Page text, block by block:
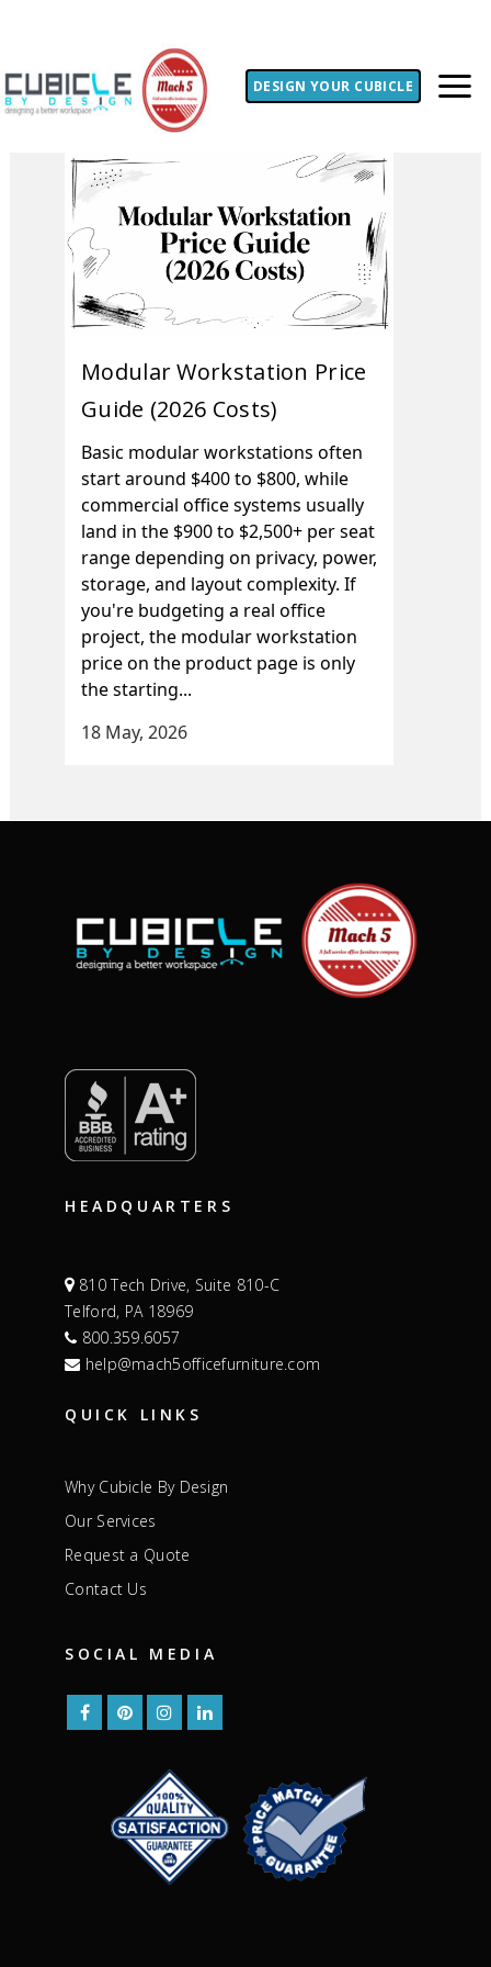
DESIGN YOUR CUBICLE
Modular Workstation Price
Guide (2026 Costs)
Basic modular workstations often
start around $400 to $800, while
commercial office systems usually
land in the $900 to $2,500+ per seat
range depending on privacy, power,
storage, and layout complexity. If
you're budgeting a real office
project, the modular workstation
price on the product page is only
the starting...
18 May, 2026
HEADQUARTERS
810 Tech Drive, Suite 810-C
Telford, PA 18969
800.359.6057
help@mach5officefurniture.com
QUICK LINKS
Why Cubicle By Design
Our Services
Request a Quote
Contact Us
SOCIAL MEDIA